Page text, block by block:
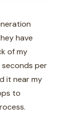
have
of my
per
it near my
to